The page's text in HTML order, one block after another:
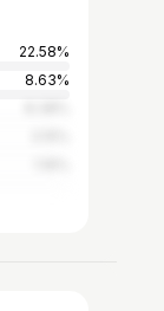
22.58%
8.63%